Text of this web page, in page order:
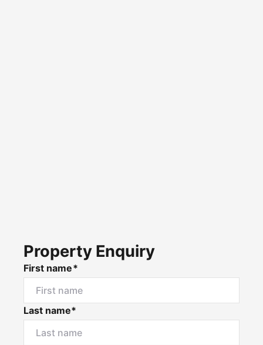
Property Enquiry
First name*
Last name*